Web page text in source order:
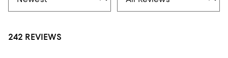
242 REVIEWS